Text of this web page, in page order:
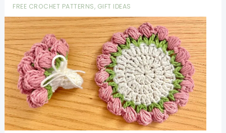
FREE CROCHET PATTERNS, GIFT IDEAS